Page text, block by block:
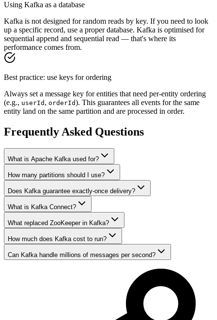
Using Kafka as a database
Kafka is not designed for random reads by key. If you need to look
up a specific record, use a proper database. Kafka is optimised for
sequential append and sequential read — that's where its
performance comes from.
Best practice: use keys for ordering
Always set a message key for entities that need per-entity ordering
(e.g., userId , orderId). This guarantees all events for the same
entity land on the same partition and are processed in order.
Frequently Asked Questions
What is Apache Kafka used for?
How many partitions should I use?
Does Kafka guarantee exactly-once delivery?
What is Kafka Connect?
What replaced ZooKeeper in Kafka?
How much does Kafka cost to run?
Can Kafka handle millions of messages per second?